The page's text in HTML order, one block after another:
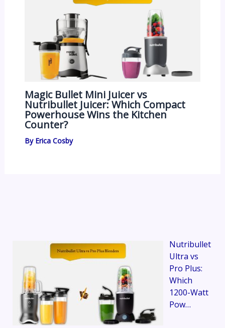
Magic Bullet Mini Juicer vs
Nutribullet Juicer: Which Compact
Powerhouse Wins the Kitchen
Counter?
By Erica Cosby
Nutribullet
Ultra vs
Pro Plus:
Which
1200-Watt
Pow…